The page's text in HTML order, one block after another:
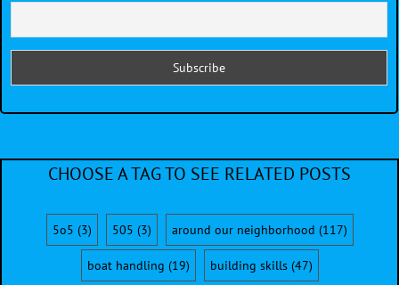
CHOOSE A TAG TO SEE RELATED POSTS
5o5 (3) 505 (3) around our neighborhood (117)
boat handling (19) building skills(47)